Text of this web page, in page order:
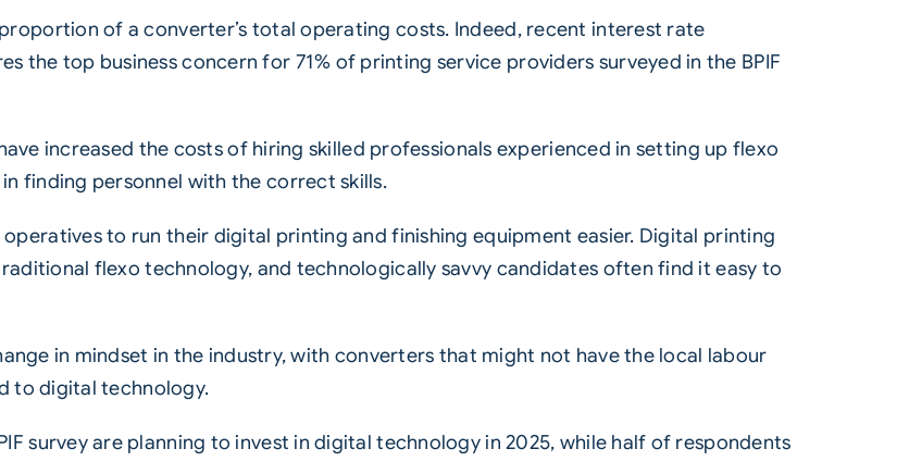
of a converter’s total operating costs. Indeed, recent interest rate
the top business concern for 71% of printing service providers surveyed in the BPIF
increased the costs of hiring skilled professionals experienced in setting up flexo
finding personnel with the correct skills.
to run their digital printing and finishing equipment easier. Digital printing
flexo technology, and technologically savvy candidates often find it easy to
in mindset in the industry, with converters that might not have the local labour
to digital technology.
survey are planning to invest in digital technology in 2025, while half of respondents